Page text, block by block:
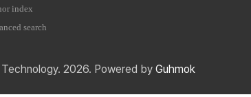
index
search
2026. Powered by Guhmok